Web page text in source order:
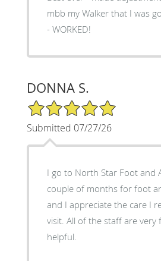
mbb my Walker that I was going to do later
- WORKED!
DONNA S.
5/5 Star Rating
Submitted 07/27/26
I go to North Star Foot and
couple of months for foot
and I appreciate the care I
visit. All of the staff are very
helpful.